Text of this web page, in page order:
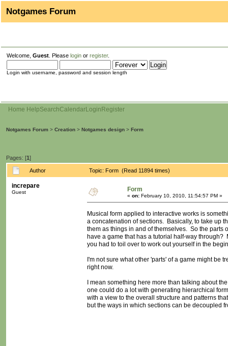
Notgames Forum
Welcome, Guest . Please login or register.
Login with username, password and session length
Home HelpSearchCalendarLogin Register
Notgames Forum > Creation > Notgames design > Form
Pages: [1]
Author Topic: Form (Read 11894 times)
increpare
Guest Form
« on: February 10, 2010, 11:54:57 PM »
Musical form applied to interactive works is
a concatenation of sections. Basically, to take up
them as things in and of themselves. So the parts
have a game that has a tutorial half-way
you had to toil over to work out yourself in the
I'm not sure what other 'parts' of a game might be
right now.
I mean something here more than talking about
one could do a lot with generating hierarchical
with a view to the overall structure and patterns
but the ways in which sections can be decoupled